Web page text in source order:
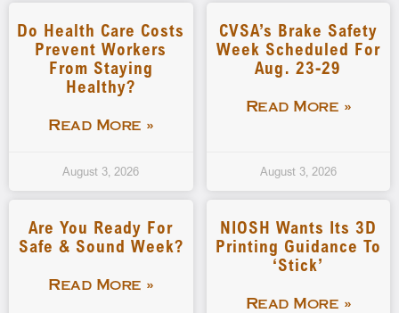
Do Health Care Costs
Prevent Workers
From Staying
Healthy?
Read More »
August 3, 2026
CVSA’s Brake Safety
Week Scheduled For
Aug. 23-29
Read More »
August 3, 2026
Are You Ready For
Safe & Sound Week?
Read More »
NIOSH Wants Its 3D
Printing Guidance To
‘stick’
Read More »